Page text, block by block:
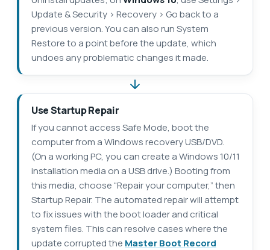
Update & Security > Recovery > Go back to a
previous version. You can also run System
Restore to a point before the update, which
undoes any problematic changes it made.
Use Startup Repair
If you cannot access Safe Mode, boot the
computer from a Windows recovery USB/DVD.
(On a working PC, you can create a Windows 10/11
installation media on a USB drive.) Booting from
this media, choose “Repair your computer,” then
Startup Repair. The automated repair will attempt
to fix issues with the boot loader and critical
system files. This can resolve cases where the
update corrupted the Master Boot Record